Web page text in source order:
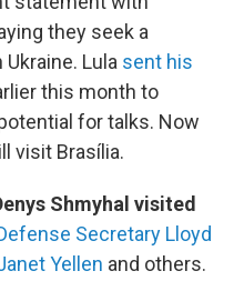
they seek a
Lula sent his
this month to
for talks. Now
visit Brasília.
Shmyhal visited
Secretary Lloyd
Yellen and others.